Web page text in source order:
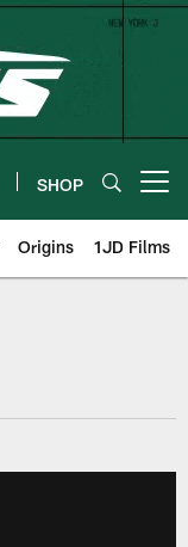
SHOP
Origins 1JD Films